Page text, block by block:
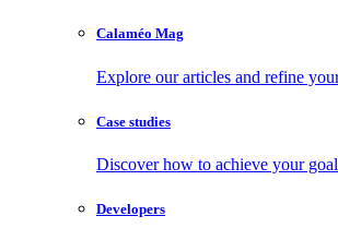
Calaméo Mag
Explore our articles and refine
Case studies
Discover how to achieve your
Developers